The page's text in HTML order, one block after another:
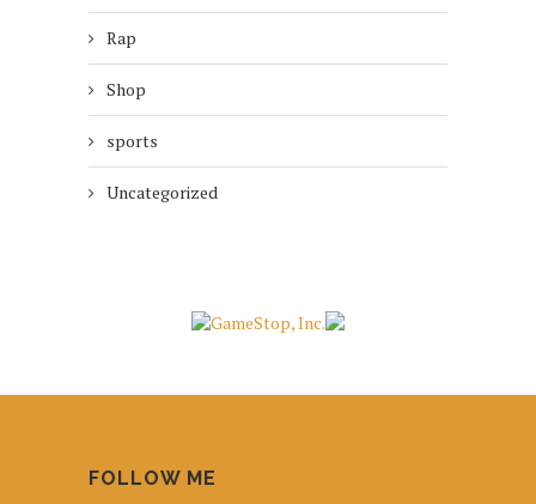
Rap
Shop
sports
Uncategorized
FOLLOW ME